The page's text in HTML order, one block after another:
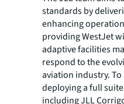
standards by
enhancing
providing WestJet
adaptive facilities
respond to the
aviation industry. To
deploying a full
including JLL